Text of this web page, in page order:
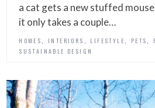
a cat gets a new stuffed
it only takes a couple…
HOMES INTERIORS LIFESTYLE PETS
SUSTAINABLE DESIGN